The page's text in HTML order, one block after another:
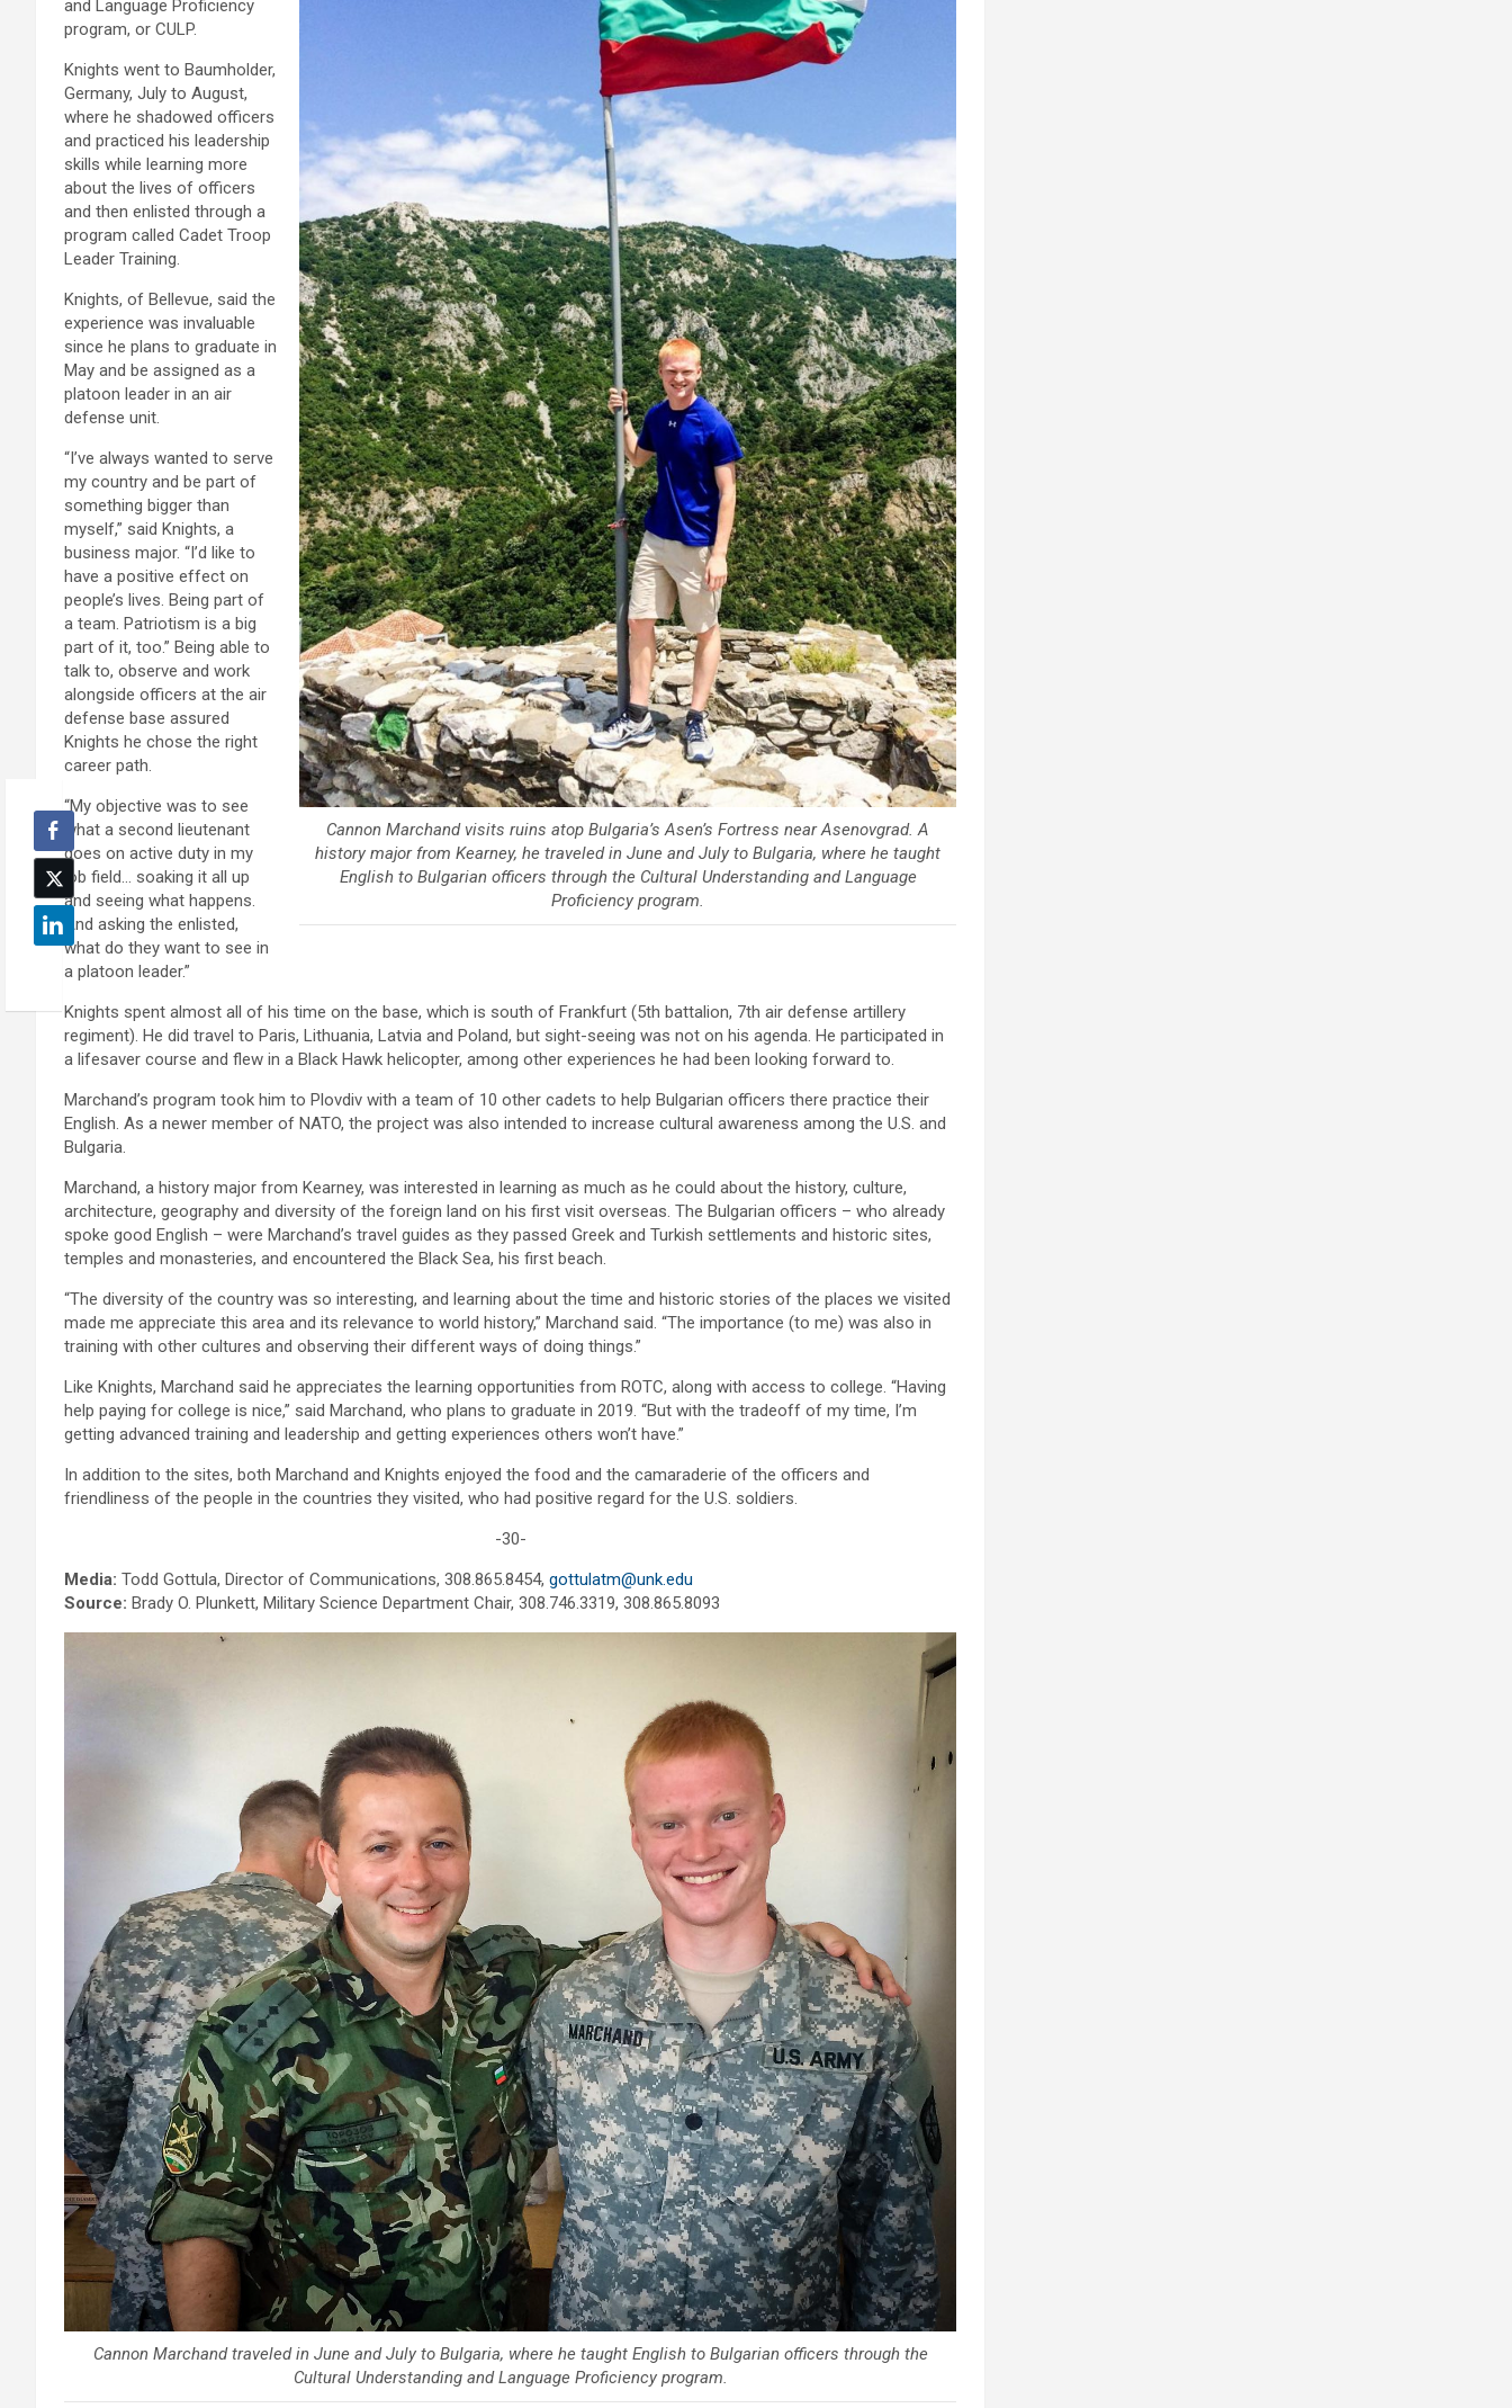
Cannon Marchand visits ruins atop Bulgaria’s Asen’s Fortress near Asenovgrad. A
history major from Kearney, he traveled in June and July to Bulgaria, where he taught
English to Bulgarian officers through the Cultural Understanding and Language
Proficiency program.
and Language Proficiency
program, or CULP.
Knights went to Baumholder,
Germany, July to August,
where he shadowed officers
and practiced his leadership
skills while learning more
about the lives of officers
and then enlisted through a
program called Cadet Troop
Leader Training.
Knights, of Bellevue, said the
experience was invaluable
since he plans to graduate in
May and be assigned as a
platoon leader in an air
defense unit.
“I’ve always wanted to serve
my country and be part of
something bigger than
myself,” said Knights, a
business major. “I’d like to
have a positive effect on
people’s lives. Being part of
a team. Patriotism is a big
part of it, too.” Being able to
talk to, observe and work
alongside officers at the air
defense base assured
Knights he chose the right
career path.
“My objective was to see
what a second lieutenant
does on active duty in my
job field… soaking it all up
and seeing what happens.
And asking the enlisted,
what do they want to see in
a platoon leader.”
Knights spent almost all of his time on the base, which is south of Frankfurt (5th battalion, 7th air defense artillery
regiment). He did travel to Paris, Lithuania, Latvia and Poland, but sight-seeing was not on his agenda. He participated in
a lifesaver course and flew in a Black Hawk helicopter, among other experiences he had been looking forward to.
Marchand’s program took him to Plovdiv with a team of 10 other cadets to help Bulgarian officers there practice their
English. As a newer member of NATO, the project was also intended to increase cultural awareness among the U.S. and
Bulgaria.
Marchand, a history major from Kearney, was interested in learning as much as he could about the history, culture,
architecture, geography and diversity of the foreign land on his first visit overseas. The Bulgarian officers – who already
spoke good English – were Marchand’s travel guides as they passed Greek and Turkish settlements and historic sites,
temples and monasteries, and encountered the Black Sea, his first beach.
“The diversity of the country was so interesting, and learning about the time and historic stories of the places we visited
made me appreciate this area and its relevance to world history,” Marchand said. “The importance (to me) was also in
training with other cultures and observing their different ways of doing things.”
Like Knights, Marchand said he appreciates the learning opportunities from ROTC, along with access to college. “Having
help paying for college is nice,” said Marchand, who plans to graduate in 2019. “But with the tradeoff of my time, I’m
getting advanced training and leadership and getting experiences others won’t have.”
In addition to the sites, both Marchand and Knights enjoyed the food and the camaraderie of the officers and
friendliness of the people in the countries they visited, who had positive regard for the U.S. soldiers.
-30-
Media: Todd Gottula, Director of Communications, 308.865.8454, gottulatm@unk.edu
Source: Brady O. Plunkett, Military Science Department Chair, 308.746.3319, 308.865.8093
Cannon Marchand traveled in June and July to Bulgaria, where he taught English to Bulgarian officers through the
Cultural Understanding and Language Proficiency program.